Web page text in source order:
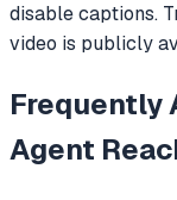
disable captions.
video is publicly
Frequently
Agent